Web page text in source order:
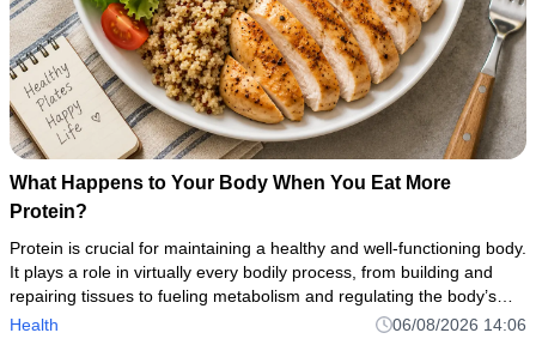
What Happens to Your Body When You Eat More
Protein?
Protein is crucial for maintaining a healthy and well-functioning body.
It plays a role in virtually every bodily process, from building and
repairing tissues to fueling metabolism and regulating the body’s
numerous biochemical reactions.
Health 06/08/2026 14:06